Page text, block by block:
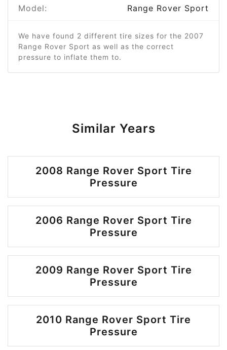
Model: Range Rover Sport
We have found 2 different tire sizes for the 2007
Range Rover Sport as well as the correct
pressure to inflate them to.
Similar Years
2008 Range Rover Sport Tire
Pressure
2006 Range Rover Sport Tire
Pressure
2009 Range Rover Sport Tire
Pressure
2010 Range Rover Sport Tire
Pressure